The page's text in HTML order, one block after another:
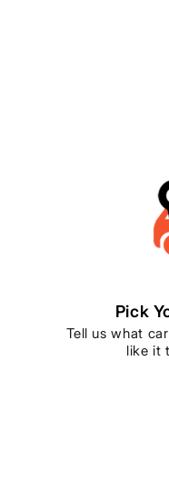
Pick
Tell us what
like it